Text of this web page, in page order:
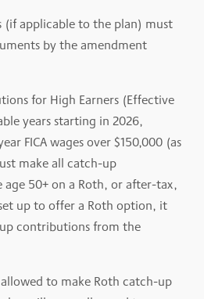
(if applicable to the plan) must
by the amendment
for High Earners (Effective
years starting in 2026,
FICA wages over $150,000 (as
make all catch-up
50+ on a Roth, or after-tax,
up to offer a Roth option, it
contributions from the
to make Roth catch-up